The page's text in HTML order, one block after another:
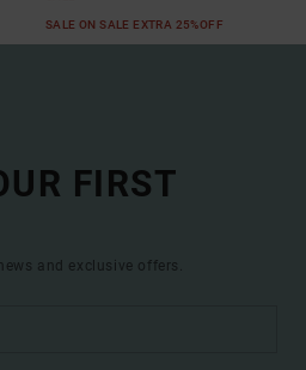
SALE ON SALE EXTRA 25%OFF
FIRST
and exclusive offers.